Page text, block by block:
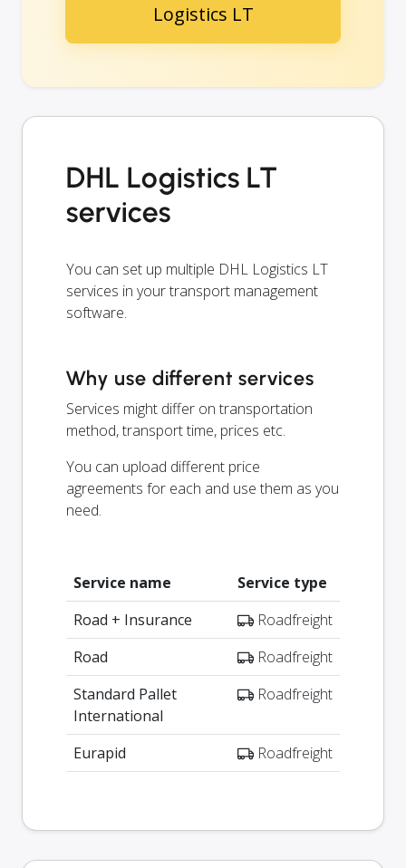
Logistics LT
DHL Logistics LT
services
You can set up multiple DHL Logistics LT
services in your transport management
software.
Why use different services
Services might differ on transportation
method, transport time, prices etc.
You can upload different price
agreements for each and use them as you
need.
Service name
Service type
Road + Insurance
Roadfreight
Road
Roadfreight
Standard Pallet
International
Roadfreight
Eurapid Roadfreight